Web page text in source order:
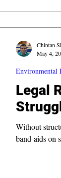
Legal
Without
band-aids on
Chintan
May 4,